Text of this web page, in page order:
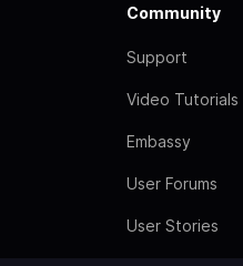
Community
Support
Video Tutorials
Embassy
User Forums
User Stories